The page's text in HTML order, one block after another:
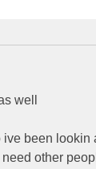
well
been lookin
other